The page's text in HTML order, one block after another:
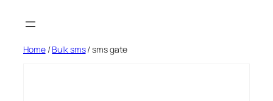
Home/Bulk sms/ sms gate